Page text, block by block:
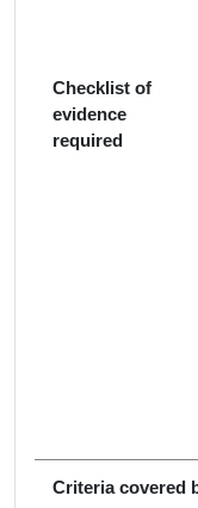
Checklist of
evidence
required
Criteria covered